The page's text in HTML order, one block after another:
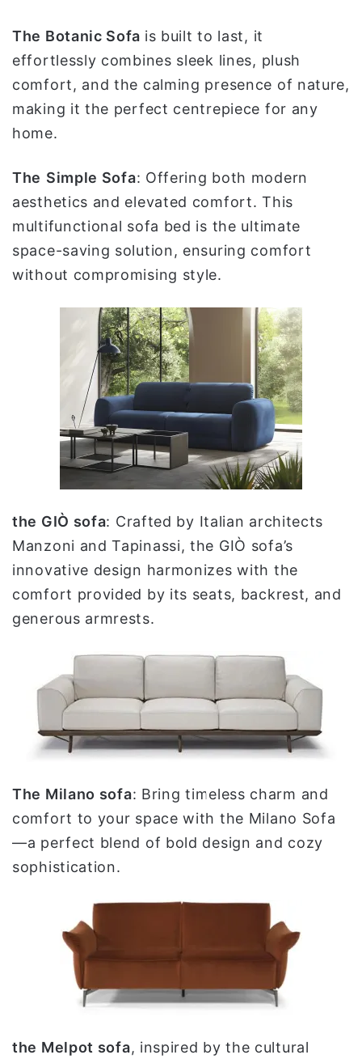
The Botanic Sofa is built to last, it
effortlessly combines sleek lines, plush
comfort, and the calming presence of nature,
making it the perfect centrepiece for any
home.
The Simple Sofa: Offering both modern
aesthetics and elevated comfort. This
multifunctional sofa bed is the ultimate
space-saving solution, ensuring comfort
without compromising style.
the GIÒ sofa: Crafted by Italian architects
Manzoni and Tapinassi, the GIÒ sofa’s
innovative design harmonizes with the
comfort provided by its seats, backrest, and
generous armrests.
The Milano sofa: Bring timeless charm and
comfort to your space with the Milano Sofa
—a perfect blend of bold design and cozy
sophistication.
the Melpot sofa, inspired by the cultural